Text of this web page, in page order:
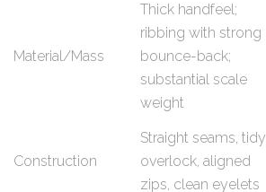
Material/Mass
Thick handfeel;
ribbing with strong
bounce-back;
substantial scale
weight
Construction
Straight seams, tidy
overlock, aligned
zips, clean eyelets